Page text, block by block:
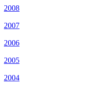
2008
2007
2006
2005
2004